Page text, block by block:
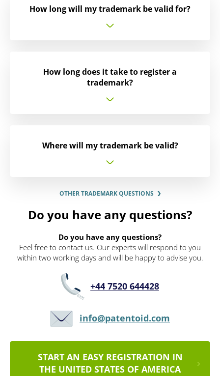
How long will my trademark be valid for?
How long does it take to register a
trademark?
Where will my trademark be valid?
OTHER TRADEMARK QUESTIONS
Do you have any questions?
Do you have any questions?
Feel free to contact us. Our experts will respond to you
within two working days and will be happy to advise you.
+44 7520 644428
info@patentoid.com
START AN EASY REGISTRATION IN
THE UNITED STATES OF AMERICA